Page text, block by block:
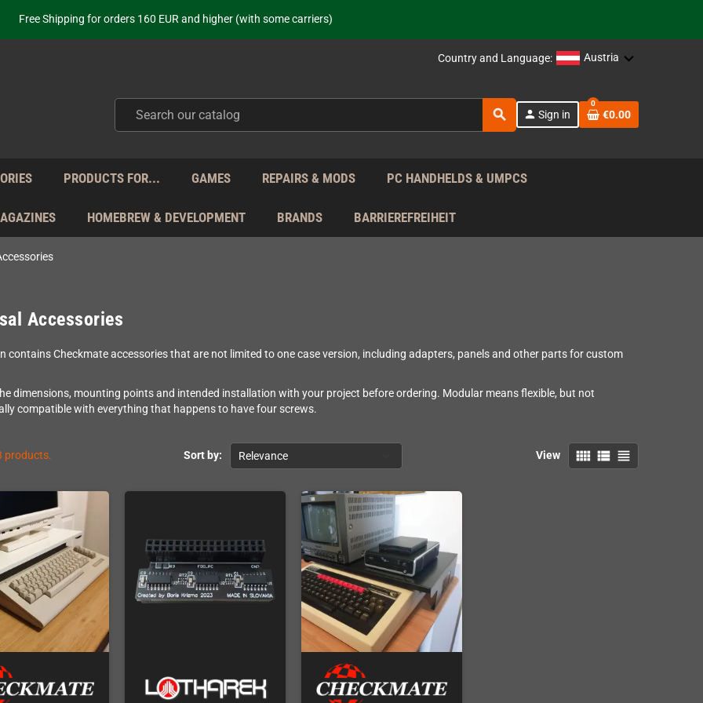
Free Shipping for orders 160 EUR and higher (with some carriers)
Your place to get new retro hardware for over 20 years!
from Monday to Friday directly from Germany - no customs within the EU!
Country and Language: Austria
search person Sign in
0
€0.00
PRODUCTS FOR... GAMES REPAIRS & MODS PC HANDHELDS & UMPCS
HOMEBREW & DEVELOPMENT BRANDS BARRIEREFREIHEIT
Accessories
contains Checkmate accessories that are not limited to one case version, including adapters, panels and other parts for custom
dimensions, mounting points and intended installation with your project before ordering. Modular means flexible, but not
compatible with everything that happens to have four screws.
Sort by: Relevance View view_comfy view_list view_headline
products.